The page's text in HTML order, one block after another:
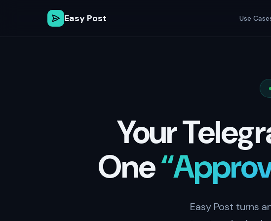
Easy Post Use
Your
One
Easy Post turns